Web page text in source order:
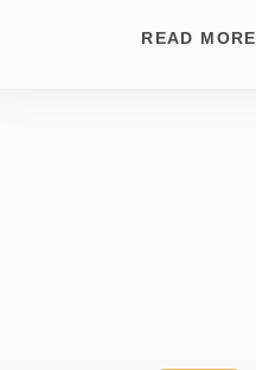
READ MORE